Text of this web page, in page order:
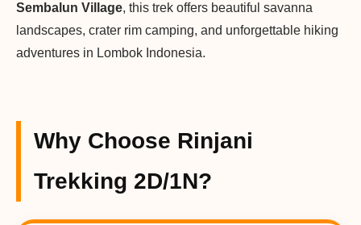
Sembalun Village, this trek offers beautiful savanna
landscapes, crater rim camping, and unforgettable hiking
adventures in Lombok Indonesia.
Why Choose Rinjani
Trekking 2D/1N?